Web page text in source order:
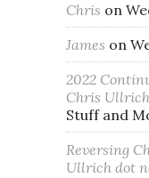
Chris on
James on
2022
Chris
Stuff and
Reversing
Ullrich dot